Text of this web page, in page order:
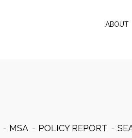
ABOUT
MSA POLICY REPORT